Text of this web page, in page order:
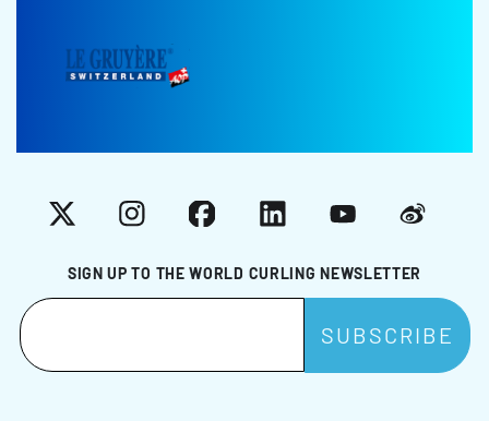
SIGN UP TO THE WORLD CURLING NEWSLETTER
X InstagramFacebookLinkedInYouTubeWeibo